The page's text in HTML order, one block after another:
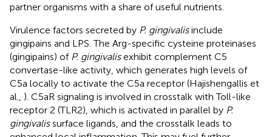
partner organisms with a share of useful nutrients.
Virulence factors secreted by P. gingivalisinclude
gingipains and LPS. The Arg-specific cysteine proteinases
(gingipains) of P. gingivalisexhibit complement C5
convertase-like activity, which generates high levels of
C5a locally to activate the C5a receptor (Hajishengallis et
al., ). C5aR signaling is involved in crosstalk with Toll-like
receptor 2 (TLR2), which is activated in parallel by P.
gingivalissurface ligands, and the crosstalk leads to